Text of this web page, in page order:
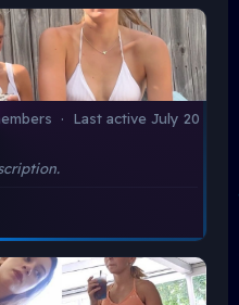
· Last active July 20